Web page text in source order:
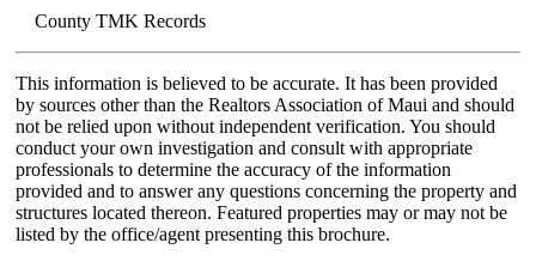
County TMK Records
This information is believed to be accurate. It has been provided
by sources other than the Realtors Association of Maui and should
not be relied upon without independent verification. You should
conduct your own investigation and consult with appropriate
professionals to determine the accuracy of the information
provided and to answer any questions concerning the property and
structures located thereon. Featured properties may or may not be
listed by the office/agent presenting this brochure.